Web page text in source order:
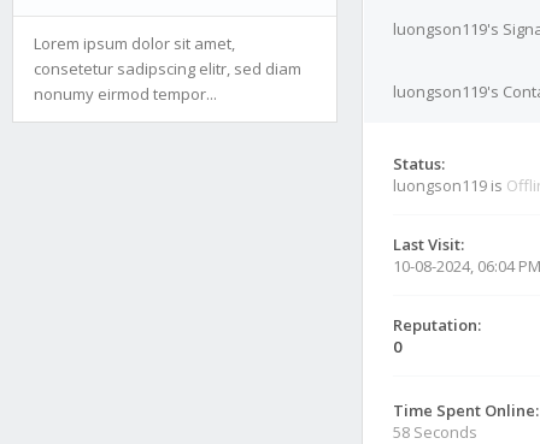
Lorem ipsum dolor sit amet,
consetetur sadipscing elitr, sed diam
nonumy eirmod tempor...
luongson119's
luongson119's
Status:
luongson119 is
Last Visit:
10-08-2024, 06:04 PM
Reputation:
0
Time Spent Online:
58 Seconds